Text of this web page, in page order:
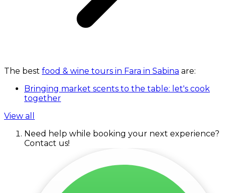
The best food & wine tours in Fara in Sabina are:
Bringing market scents to the table: let's cook
together
View all
Need help while booking your next experience?
Contact us!